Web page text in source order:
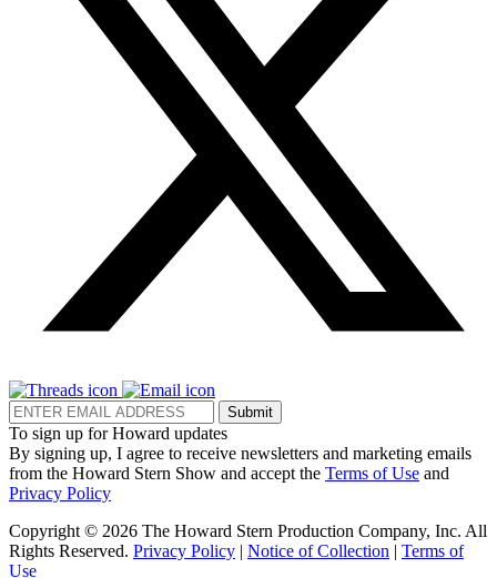
Submit
To sign up for Howard updates
By signing up, I agree to receive newsletters and marketing emails
from the Howard Stern Show and accept the Terms of Use and
Privacy Policy
Copyright © 2026 The Howard Stern Production Company, Inc. All
Rights Reserved. Privacy Policy | Notice of Collection | Terms of
Use